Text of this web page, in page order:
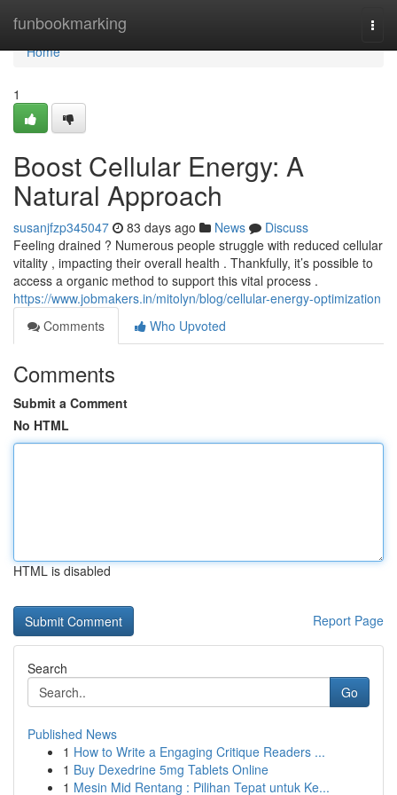
funbookmarking
Home
Home
1
Boost Cellular Energy: A
Natural Approach
susanjfzp345047 83 days ago News
Discuss
Feeling drained ? Numerous people struggle with reduced cellular
vitality , impacting their overall health . Thankfully, it’s possible to
access a organic method to support this vital process .
https://www.jobmakers.in/mitolyn/blog/cellular-energy-optimization
Comments
Who Upvoted
Comments
Submit a Comment
No HTML
HTML is disabled
Report Page
Search
Go
Published News
1 How to Write a Engaging Critique Readers ...
1 Buy Dexedrine 5mg Tablets Online
1 Mesin Mid Rentang : Pilihan Tepat untuk Ke...